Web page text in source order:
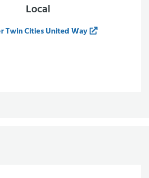
Local
Twin Cities United Way